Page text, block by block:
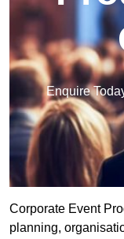
Enquire
Corporate Event
planning,